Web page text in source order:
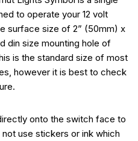
to operate your 12 volt
surface size of 2” (50mm) x
din size mounting hole of
is the standard size of most
however it is best to check
onto the switch face to
use stickers or ink which